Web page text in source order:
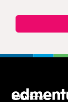
Solutions